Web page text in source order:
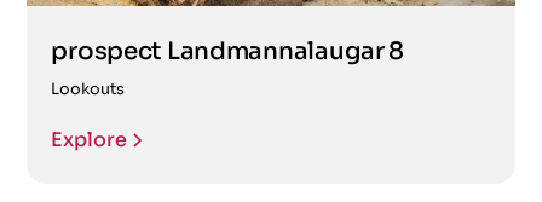
prospect Landmannalaugar 8
Lookouts
Explore